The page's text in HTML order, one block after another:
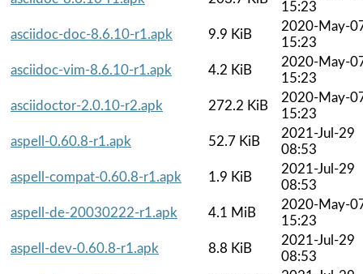
15:23
asciidoc-doc-8.6.10-r1.apk
9.9 KiB
2020-May-
15:23
asciidoc-vim-8.6.10-r1.apk
4.2 KiB
2020-May-
15:23
asciidoctor-2.0.10-r2.apk
272.2 KiB
2020-May-
15:23
aspell-0.60.8-r1.apk
52.7 KiB
2021-Jul-29
08:53
aspell-compat-0.60.8-r1.apk
1.9 KiB
2021-Jul-29
08:53
aspell-de-20030222-r1.apk
4.1 MiB
2020-May-
15:23
aspell-dev-0.60.8-r1.apk
8.8 KiB
2021-Jul-29
08:53